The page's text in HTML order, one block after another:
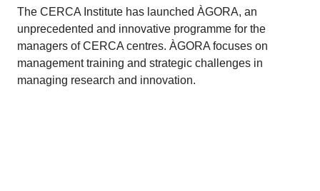
The CERCA Institute has launched ÀGORA, an
unprecedented and innovative programme for the
managers of CERCA centres. ÀGORA focuses on
management training and strategic challenges in
managing research and innovation.